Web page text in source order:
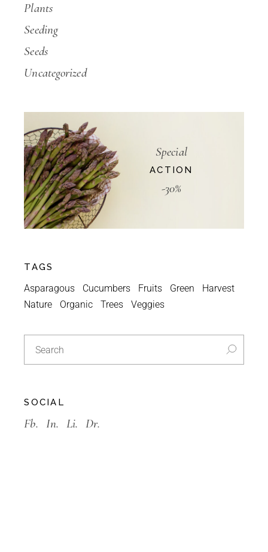
Plants
Seeding
Seeds
Uncategorized
Special
ACTION
-30%
TAGS
Asparagous Cucumbers Fruits Green
Harvest
Nature
Organic Trees Veggies
SOCIAL
Fb. In. Li. Dr.